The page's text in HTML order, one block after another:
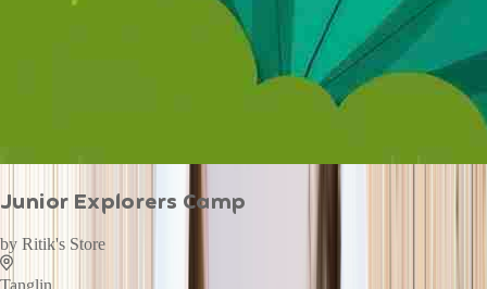
Junior Explorers Camp
by Ritik's Store